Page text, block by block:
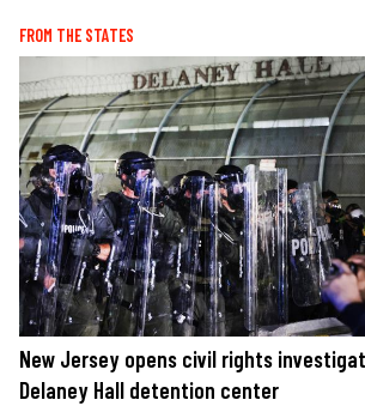
FROM THE STATES
New Jersey opens civil rights
Delaney Hall detention center